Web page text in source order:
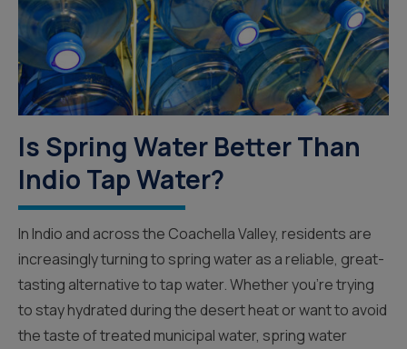
Is Spring Water Better Than
Indio Tap Water?
In Indio and across the Coachella Valley, residents are
increasingly turning to spring water as a reliable, great-
tasting alternative to tap water. Whether you’re trying
to stay hydrated during the desert heat or want to avoid
the taste of treated municipal water, spring water